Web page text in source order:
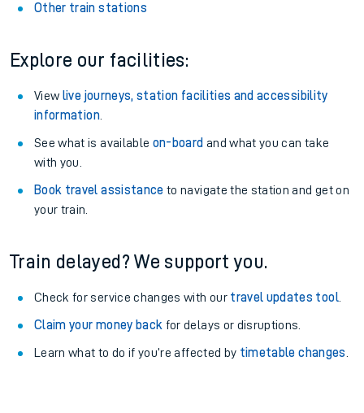
Other train stations
Explore our facilities:
View live journeys, station facilities and accessibility
information.
See what is available on-board and what you can take
with you.
Book travel assistance to navigate the station and get on
your train.
Train delayed? We support you.
Check for service changes with our travel updates tool.
Claim your money back for delays or disruptions.
Learn what to do if you’re affected by timetable changes